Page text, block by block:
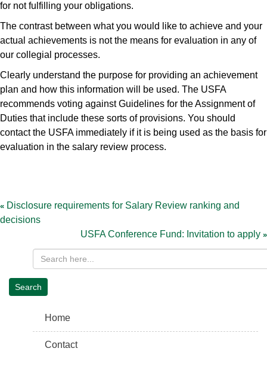
for not fulfilling your obligations.
The contrast between what you would like to achieve and your
actual achievements is not the means for evaluation in any of
our collegial processes.
Clearly understand the purpose for providing an achievement
plan and how this information will be used. The USFA
recommends voting against Guidelines for the Assignment of
Duties that include these sorts of provisions. You should
contact the USFA immediately if it is being used as the basis for
evaluation in the salary review process.
navigation
Disclosure requirements for Salary Review ranking and
decisions
USFA Conference Fund: Invitation to apply
Home
Contact